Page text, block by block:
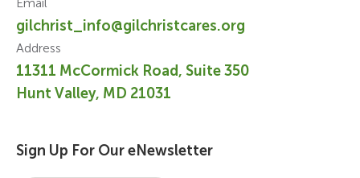
gilchrist_info@gilchristcares.org
Address
11311 McCormick Road, Suite 350
Hunt Valley, MD 21031
Sign Up For Our eNewsletter